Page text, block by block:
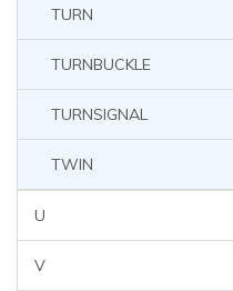
TURN
TURNBUCKLE
TURNSIGNAL
TWIN
U
V